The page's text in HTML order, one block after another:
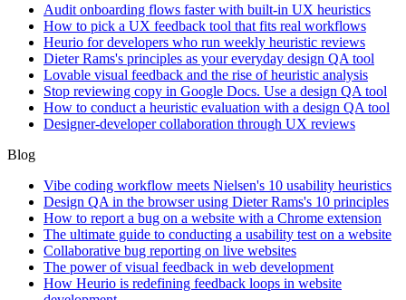
Audit onboarding flows faster with built-in UX heuristics
How to pick a UX feedback tool that fits real workflows
Heurio for developers who run weekly heuristic reviews
Dieter Rams's principles as your everyday design QA tool
Lovable visual feedback and the rise of heuristic analysis
Stop reviewing copy in Google Docs. Use a design QA tool
How to conduct a heuristic evaluation with a design QA tool
Designer-developer collaboration through UX reviews
Blog
Vibe coding workflow meets Nielsen's 10 usability heuristics
Design QA in the browser using Dieter Rams's 10 principles
How to report a bug on a website with a Chrome extension
The ultimate guide to conducting a usability test on a website
Collaborative bug reporting on live websites
The power of visual feedback in web development
How Heurio is redefining feedback loops in website